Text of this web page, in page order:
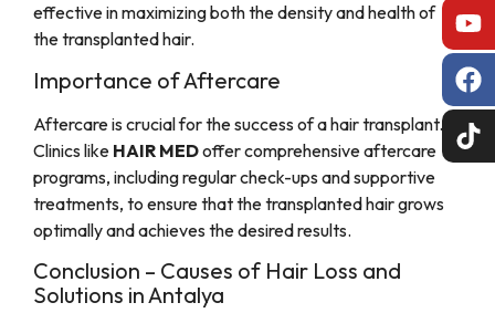
effective in maximizing both the density and health of
the transplanted hair.
Importance of Aftercare
Aftercare is crucial for the success of a hair transplant.
Clinics like HAIR MEDoffer comprehensive aftercare
programs, including regular check-ups and supportive
treatments, to ensure that the transplanted hair grows
optimally and achieves the desired results.
Conclusion – Causes of Hair Loss and
Solutions in Antalya